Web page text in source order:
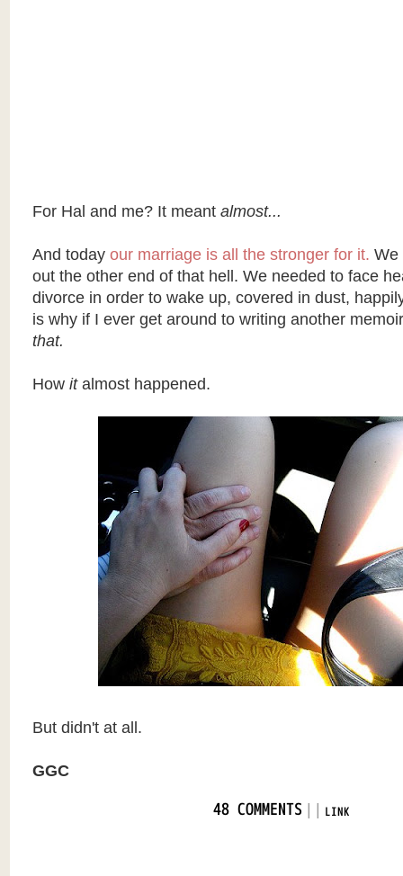
For Hal and me? It meant almost...
And today our marriage is all the stronger for it. We
out the other end of that hell. We needed to face
divorce in order to wake up, covered in dust,
is why if I ever get around to writing another
that.
Howitalmost happened.
But didn't at all.
GGC
48 COMMENTS LINK